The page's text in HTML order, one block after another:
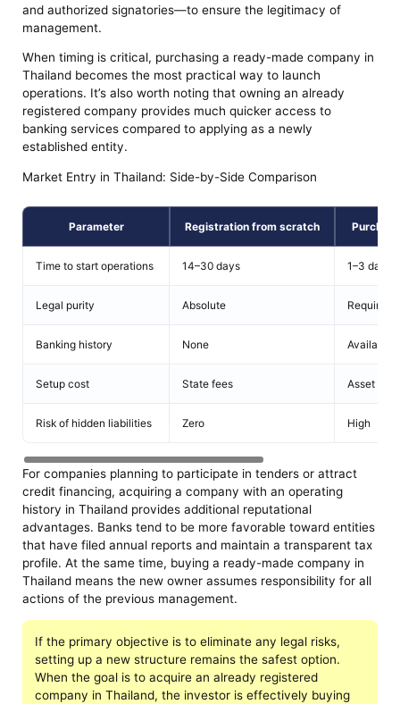
and authorized signatories—to ensure the legitimacy of
management.
When timing is critical, purchasing a ready-made company in
Thailand becomes the most practical way to launch
operations. It’s also worth noting that owning an already
registered company provides much quicker access to
banking services compared to applying as a newly
established entity.
Market Entry in Thailand: Side-by-Side Comparison
Parameter Registration from scratch
Time to start operations 14–30 days 1–3 days
Legal purity Absolute Requires
Banking history None Available
Setup cost State fees Asset
Risk of hidden liabilities Zero High
For companies planning to participate in tenders or attract
credit financing, acquiring a company with an operating
history in Thailand provides additional reputational
advantages. Banks tend to be more favorable toward entities
that have filed annual reports and maintain a transparent tax
profile. At the same time, buying a ready-made company in
Thailand means the new owner assumes responsibility for all
actions of the previous management.
If the primary objective is to eliminate any legal risks,
setting up a new structure remains the safest option.
When the goal is to acquire an already registered
company in Thailand, the investor is effectively buying